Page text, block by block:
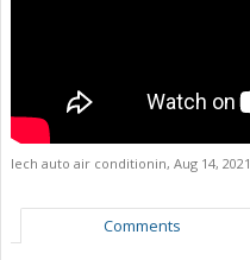
lech auto air conditionin, Aug 14, 2021
Comments